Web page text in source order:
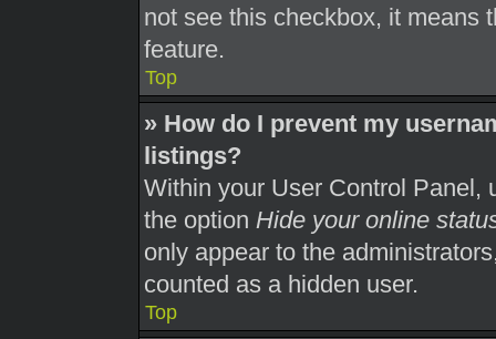
not see this checkbox, it means
feature.
Top
» How do I prevent my
listings?
Within your User Control Panel,
the option Hide your online
only appear to the
counted as a hidden user.
Top